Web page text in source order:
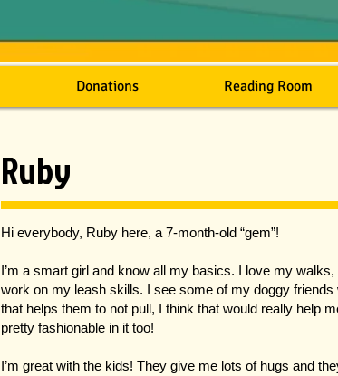
Donations Reading Room
Ruby
Hi everybody, Ruby here, a 7-month-old “gem”!
I’m a smart girl and know all my basics. I love my
work on my leash skills. I see some of my doggy
that helps them to not pull, I think that would really help
pretty fashionable in it too!
I’m great with the kids! They give me lots of hugs and